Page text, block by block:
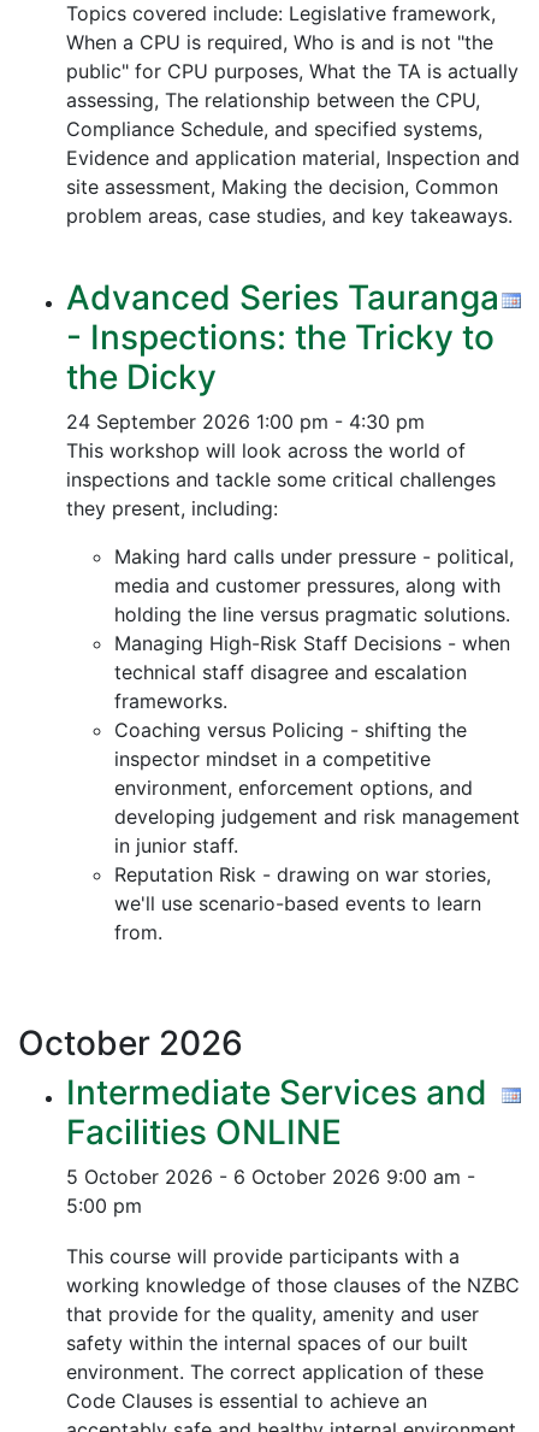
Topics covered include: Legislative framework,
When a CPU is required, Who is and is not "the
public" for CPU purposes, What the TA is actually
assessing, The relationship between the CPU,
Compliance Schedule, and specified systems,
Evidence and application material, Inspection and
site assessment, Making the decision, Common
problem areas, case studies, and key takeaways.
Advanced Series Tauranga
- Inspections: the Tricky to
the Dicky
24 September 2026 1:00 pm - 4:30 pm
This workshop will look across the world of
inspections and tackle some critical challenges
they present, including:
Making hard calls under pressure - political,
media and customer pressures, along with
holding the line versus pragmatic solutions.
Managing High-Risk Staff Decisions - when
technical staff disagree and escalation
frameworks.
Coaching versus Policing - shifting the
inspector mindset in a competitive
environment, enforcement options, and
developing judgement and risk management
in junior staff.
Reputation Risk - drawing on war stories,
we'll use scenario-based events to learn
from.
October 2026
Intermediate Services and
Facilities ONLINE
5 October 2026 - 6 October 2026 9:00 am -
5:00 pm
This course will provide participants with a
working knowledge of those clauses of the NZBC
that provide for the quality, amenity and user
safety within the internal spaces of our built
environment. The correct application of these
Code Clauses is essential to achieve an